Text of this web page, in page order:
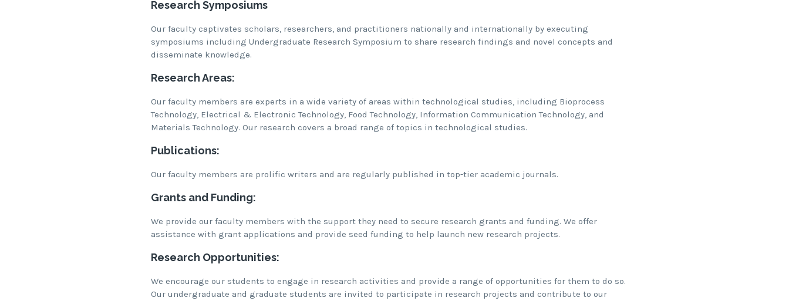
Research Symposiums
Our faculty captivates scholars, researchers, and practitioners nationally and internationally by executing
symposiums including Undergraduate Research Symposium to share research findings and novel concepts and
disseminate knowledge.
Research Areas:
Our faculty members are experts in a wide variety of areas within technological studies, including Bioprocess
Technology, Electrical & Electronic Technology, Food Technology, Information Communication Technology, and
Materials Technology. Our research covers a broad range of topics in technological studies.
Publications:
Our faculty members are prolific writers and are regularly published in top-tier academic journals.
Grants and Funding:
We provide our faculty members with the support they need to secure research grants and funding. We offer
assistance with grant applications and provide seed funding to help launch new research projects.
Research Opportunities:
We encourage our students to engage in research activities and provide a range of opportunities for them to do so.
Our undergraduate and graduate students are invited to participate in research projects and contribute to our